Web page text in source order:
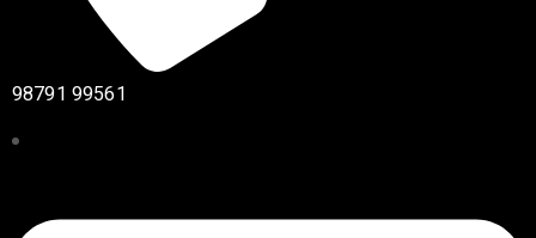
98791 99561